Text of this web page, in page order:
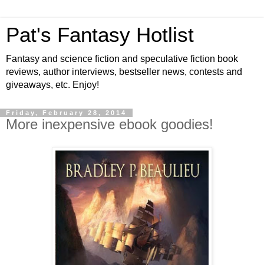
Pat's Fantasy Hotlist
Fantasy and science fiction and speculative fiction book
reviews, author interviews, bestseller news, contests and
giveaways, etc. Enjoy!
Friday, February 28, 2014
More inexpensive ebook goodies!